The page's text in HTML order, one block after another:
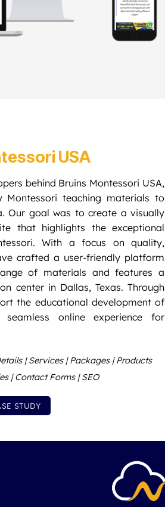
USA
behind Bruins Montessori USA,
teaching materials to
Our goal was to create a visually
that highlights the exceptional
With a focus on quality,
crafted a user-friendly platform
of materials and features a
center in Dallas, Texas. Through
the educational development of
online experience for
| Services | Packages | Products
| Contact Forms | SEO
STUDY